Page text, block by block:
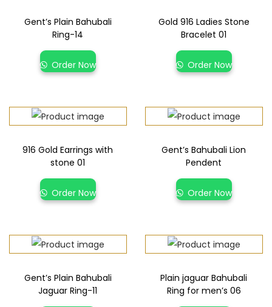
Gent’s Plain Bahubali
Ring-14
Order Now
Gold 916 Ladies Stone
Bracelet 01
Order Now
916 Gold Earrings with
stone 01
Order Now
Gent’s Bahubali Lion
Pendent
Order Now
Gent’s Plain Bahubali
Jaguar Ring-11
Plain jaguar Bahubali
Ring for men’s 06